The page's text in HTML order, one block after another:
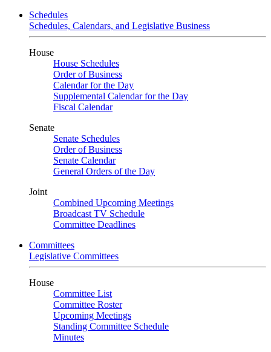
Schedules
Schedules, Calendars, and Legislative Business
House
House Schedules
Order of Business
Calendar for the Day
Supplemental Calendar for the Day
Fiscal Calendar
Senate
Senate Schedules
Order of Business
Senate Calendar
General Orders of the Day
Joint
Combined Upcoming Meetings
Broadcast TV Schedule
Committee Deadlines
Committees
Legislative Committees
House
Committee List
Committee Roster
Upcoming Meetings
Standing Committee Schedule
Minutes